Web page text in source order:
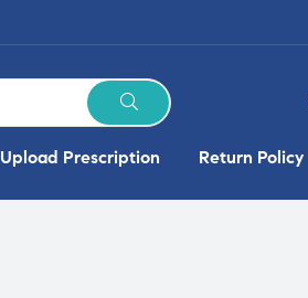
Upload Prescription Return Policy